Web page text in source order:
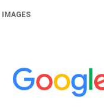
IMAGES